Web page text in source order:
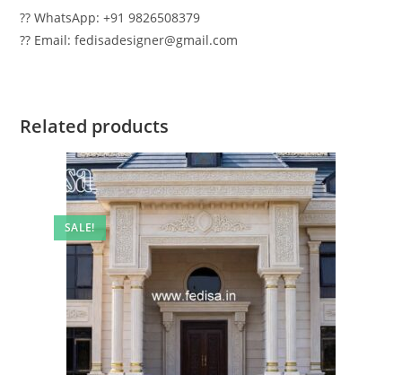
?? WhatsApp: +91 9826508379
?? Email: fedisadesigner@gmail.com
Related products
SALE!